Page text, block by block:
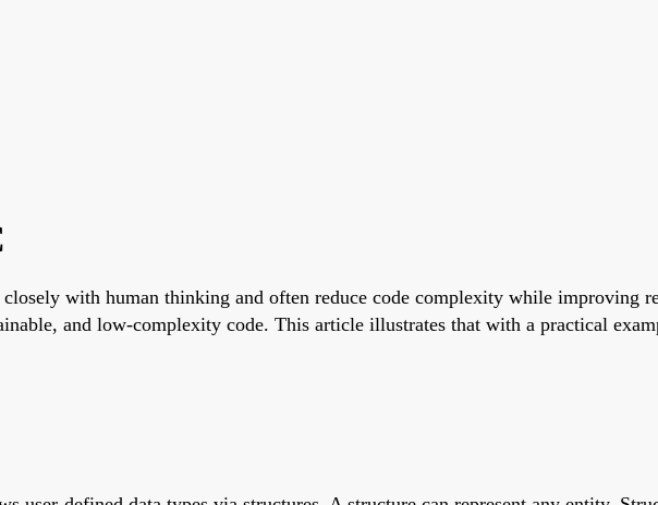
with human thinking and often reduce code complexity while improving
and low-complexity code. This article illustrates that with a practical